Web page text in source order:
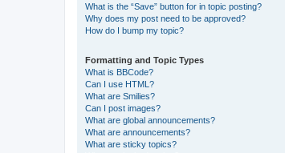
What is the “Save” button for in topic posting?
Why does my post need to be approved?
How do I bump my topic?
Formatting and Topic Types
What is BBCode?
Can I use HTML?
What are Smilies?
Can I post images?
What are global announcements?
What are announcements?
What are sticky topics?